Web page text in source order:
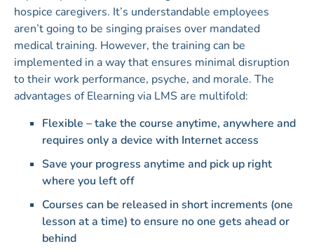
hospice caregivers. It’s understandable employees
aren’t going to be singing praises over mandated
medical training. However, the training can be
implemented in a way that ensures minimal disruption
to their work performance, psyche, and morale. The
advantages of Elearning via LMS are multifold:
Flexible – take the course anytime, anywhere and
requires only a device with Internet access
Save your progress anytime and pick up right
where you left off
Courses can be released in short increments (one
lesson at a time) to ensure no one gets ahead or
behind